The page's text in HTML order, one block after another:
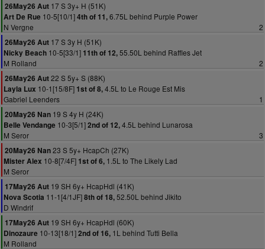
26May26 Aut 17 S 3y+ H (51K)
Art De Rue 10-5[10/1]4th of 11,6.75L behind Purple Power
N Vergne
2
26May26 Aut 17 S 3y H (51K)
Nicky Beach 10-5[33/1] 11th of 12,55.50L behind Raffles Jet
M Rolland
2
26May26 Aut22 S 5y+ S (88K)
Layla Lux 10-1[15/8F] 1st of 8,4.5L to Le Rouge Est Mis
Gabriel Leenders
1
20May26 Nan 19 S 4y H (24K)
Belle Vendange 10-3[5/1]2nd of 12,4.5L behind Lunarosa
M Seror
3
20May26 Nan23 S 5y+ HcapCh (27K)
Mister Alex 10-8[7/4F] 1st of 6, 1.5L to The Likely Lad
M Seror
17May26 Aut 19 SH 6y+ HcapHdl (41K)
Nova Scotia 11-1[4/1JF]8th of 18,52.50L behind Jikito
D Windrif
17May26 Aut 19 SH 6y+ HcapHdl (60K)
Dinozaure 10-13[18/1]2nd of 16, 1L behind Tutti Bella
M Rolland